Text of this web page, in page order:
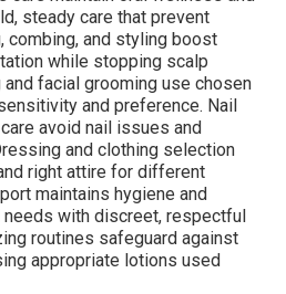
steady care that prevent
combing, and styling boost
while stopping scalp
and facial grooming use chosen
and preference. Nail
avoid nail issues and
and clothing selection
right attire for different
maintains hygiene and
with discreet, respectful
routines safeguard against
appropriate lotions used